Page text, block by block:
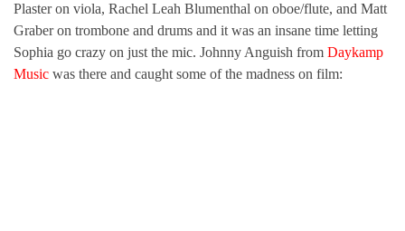
Plaster on viola, Rachel Leah Blumenthal on oboe/flute, and Matt
Graber on trombone and drums and it was an insane time letting
Sophia go crazy on just the mic. Johnny Anguish from Daykamp
Music was there and caught some of the madness on film: